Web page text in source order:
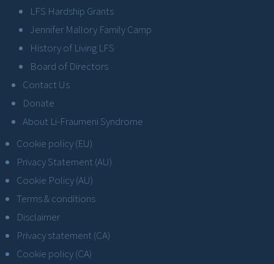
LFS Hardship Grants
Jennifer Mallory Family Camp
History of Living LFS
Board of Directors
Contact Us
Donate
About Li-Fraumeni Syndrome
Cookie policy (EU)
Privacy Statement (AU)
Cookie Policy (AU)
Terms & conditions
Disclaimer
Privacy statement (CA)
Cookie policy (CA)